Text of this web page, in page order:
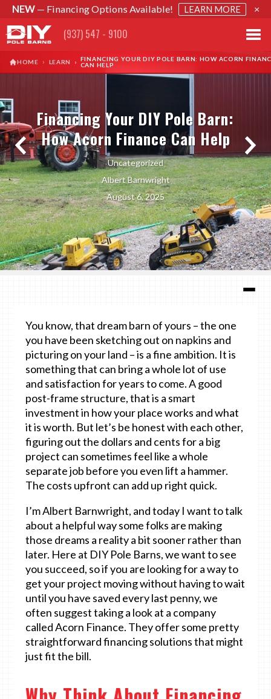
NEW— Financing Options Available! LEARN MORE ×
(937) 547 - 9100
HOME › LEARN › FINANCING YOUR DIY POLE BARN: HOW ACORN
CAN HELP
Financing Your DIY Pole Barn:
How Acorn Finance Can Help
Uncategorized
Albert Barnwright
August 6, 2025
You know, that dream barn of yours – the one
you have been sketching out on napkins and
picturing on your land – is a fine ambition. It is
something that can bring a whole lot of use
and satisfaction for years to come. A good
post-frame structure, that is a smart
investment in how your place works and what
it is worth. But let’s be honest with each other,
figuring out the dollars and cents for a big
project can sometimes feel like a whole
separate job before you even lift a hammer.
The costs upfront can add up right quick.
I’m Albert Barnwright, and today I want to talk
about a helpful way some folks are making
those dreams a reality a bit sooner rather than
later. Here at DIY Pole Barns, we want to see
you succeed, so if you are looking for a way to
get your project moving without having to wait
until you have saved every last penny, we
often suggest taking a look at a company
called Acorn Finance. They offer some pretty
straightforward financing solutions that might
just fit the bill.